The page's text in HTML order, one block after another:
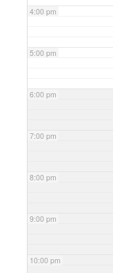
4:00 pm
5:00 pm
6:00 pm
7:00 pm
8:00 pm
9:00 pm
10:00 pm